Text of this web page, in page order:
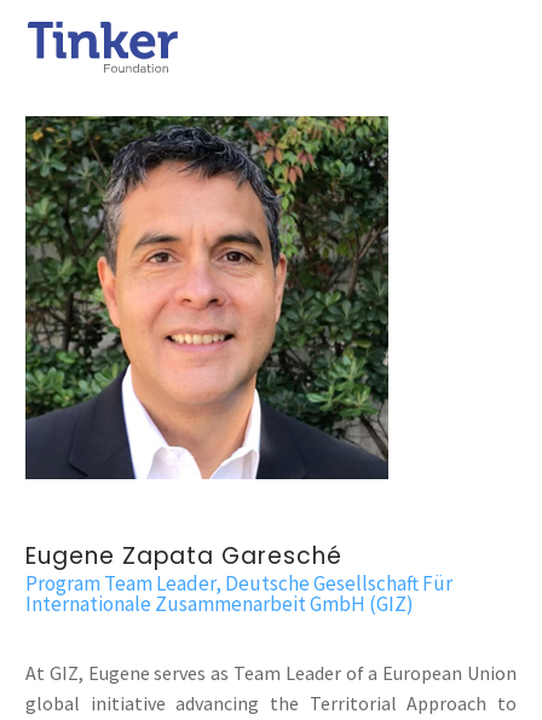
Eugene Zapata Garesché
Program Team Leader, Deutsche Gesellschaft Für
Internationale Zusammenarbeit GmbH (GIZ)
At GIZ, Eugene serves as Team Leader of a European Union
global initiative advancing the Territorial Approach to